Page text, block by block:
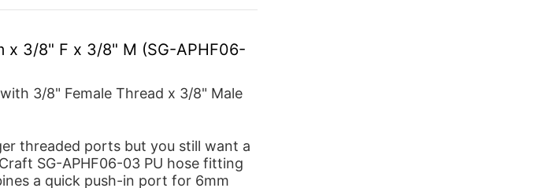
x 3/8" F x 3/8" M (SG-APHF06-
3/8" Female Thread x 3/8" Male
threaded ports but you still want a
SG-APHF06-03 PU hose fitting
a quick push-in port for 6mm